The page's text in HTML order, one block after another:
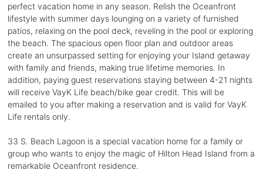
perfect vacation home in any season. Relish the Oceanfront
lifestyle with summer days lounging on a variety of furnished
patios, relaxing on the pool deck, reveling in the pool or exploring
the beach. The spacious open floor plan and outdoor areas
create an unsurpassed setting for enjoying your Island getaway
with family and friends, making true lifetime memories. In
addition, paying guest reservations staying between 4-21 nights
will receive VayK Life beach/bike gear credit. This will be
emailed to you after making a reservation and is valid for VayK
Life rentals only.
33 S. Beach Lagoon is a special vacation home for a family or
group who wants to enjoy the magic of Hilton Head Island from a
remarkable Oceanfront residence.